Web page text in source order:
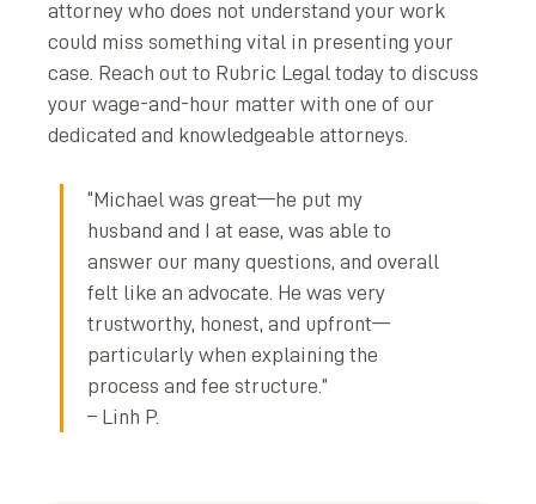
attorney who does not understand your work
could miss something vital in presenting your
case. Reach out to Rubric Legal today to discuss
your wage-and-hour matter with one of our
dedicated and knowledgeable attorneys.
“Michael was great—he put my
husband and I at ease, was able to
answer our many questions, and overall
felt like an advocate. He was very
trustworthy, honest, and upfront—
particularly when explaining the
process and fee structure.”
– Linh P.